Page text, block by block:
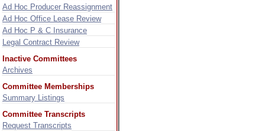
Ad Hoc Producer Reassignment
Ad Hoc Office Lease Review
Ad Hoc P & C Insurance
Legal Contract Review
Inactive Committees
Archives
Committee Memberships
Summary Listings
Committee Transcripts
Request Transcripts